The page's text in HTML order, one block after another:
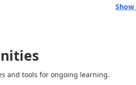
Show
and tools for ongoing learning.